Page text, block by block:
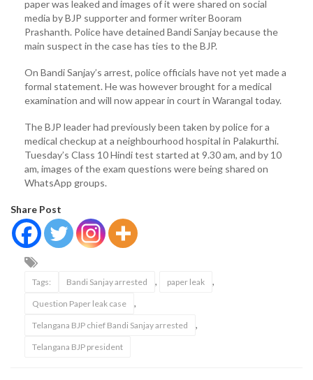
paper was leaked and images of it were shared on social
media by BJP supporter and former writer Booram
Prashanth. Police have detained Bandi Sanjay because the
main suspect in the case has ties to the BJP.
On Bandi Sanjay’s arrest, police officials have not yet made a
formal statement. He was however brought for a medical
examination and will now appear in court in Warangal today.
The BJP leader had previously been taken by police for a
medical checkup at a neighbourhood hospital in Palakurthi.
Tuesday’s Class 10 Hindi test started at 9.30 am, and by 10
am, images of the exam questions were being shared on
WhatsApp groups.
Share Post
Tags: Bandi Sanjay arrested , paper leak ,
Question Paper leak case ,
Telangana BJP chief Bandi Sanjay arrested ,
Telangana BJP president